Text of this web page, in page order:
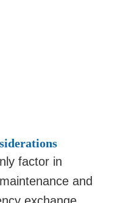
factor in
and